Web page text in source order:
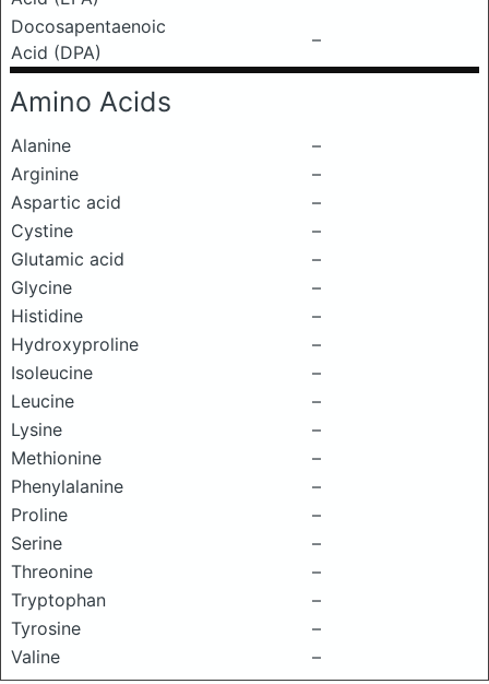
Docosapentaenoic
Acid (DPA)
–
Amino Acids
Alanine
–
Arginine
–
Aspartic acid
–
Cystine
–
Glutamic acid
–
Glycine
–
Histidine
–
Hydroxyproline
–
Isoleucine
–
Leucine
–
Lysine
–
Methionine
–
Phenylalanine
–
Proline
–
Serine
–
Threonine
–
Tryptophan
–
Tyrosine
–
Valine
–